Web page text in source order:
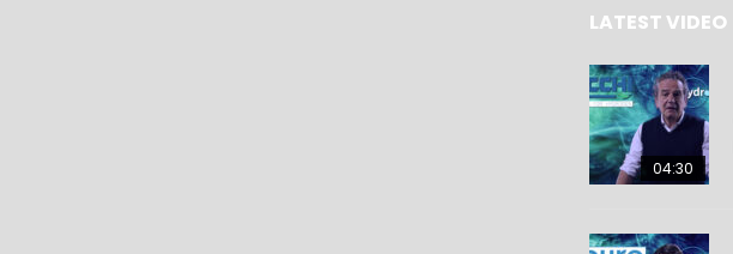
LATEST VIDEO
04:30